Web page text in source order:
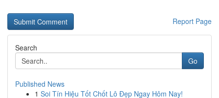
Report Page
Search
Go
Published News
1 Soi Tín Hiệu Tốt Chốt Lô Đẹp Ngay Hôm Nay!